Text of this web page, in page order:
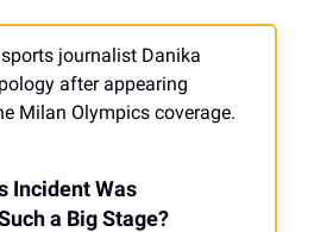
journalist Danika
after appearing
Milan Olympics coverage.
Incident Was
a Big Stage?